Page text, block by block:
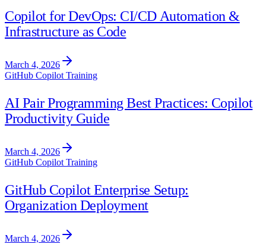
Copilot for DevOps: CI/CD Automation &
Infrastructure as Code
March 4, 2026
GitHub Copilot Training
AI Pair Programming Best Practices: Copilot
Productivity Guide
March 4, 2026
GitHub Copilot Training
GitHub Copilot Enterprise Setup:
Organization Deployment
March 4, 2026